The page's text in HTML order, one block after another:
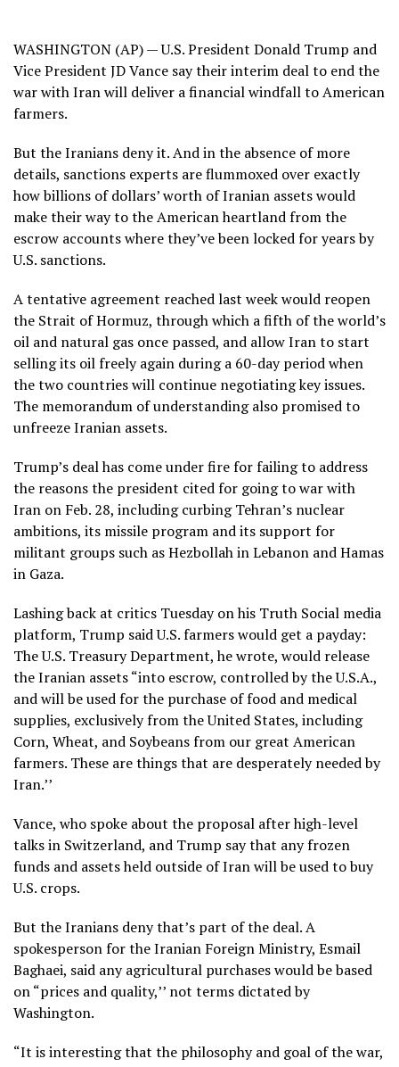
WASHINGTON (AP) — U.S. President Donald Trump and
Vice President JD Vance say theirinterim dealto endthe
war with Iranwill deliver a financial windfall to American
farmers.
But the Iranians deny it. And in the absence of more
details, sanctions experts are flummoxed over exactly
how billions of dollars’ worth of Iranian assets would
make their way to the American heartland from the
escrow accounts where they’ve been locked for years by
U.S. sanctions.
A tentative agreement reached last weekwould reopen
the Strait of Hormuz, through which a fifth of the world’s
oil and natural gas once passed, and allow Iran to start
selling its oil freely again during a 60-day period when
the two countries will continue negotiating key issues.
The memorandum of understanding also promised to
unfreeze Iranian assets.
Trump’s deal has come under firefor failing to address
the reasons the president cited for going to war with
Iran on Feb. 28, including curbing Tehran’s nuclear
ambitions, its missile program and its support for
militant groups such as Hezbollah in Lebanon and Hamas
in Gaza.
Lashing back at critics Tuesday on his Truth Social media
platform, Trump said U.S. farmers would get a payday:
The U.S. Treasury Department, he wrote, would release
the Iranian assets “into escrow, controlled by the U.S.A.,
and will be used for the purchase of food and medical
supplies, exclusively from the United States, including
Corn, Wheat, and Soybeans from our great American
farmers. These are things that are desperately needed by
Iran.’’
Vance, who spoke about the proposal after high-level
talks in Switzerland, and Trump say that any frozen
funds and assets held outside of Iran will be used to buy
U.S. crops.
But the Iranians deny that’s part of the deal. A
spokesperson for the Iranian Foreign Ministry, Esmail
Baghaei, said any agricultural purchases would be based
on “prices and quality,’’ not terms dictated by
Washington.
“It is interesting that the philosophy and goal of the war,